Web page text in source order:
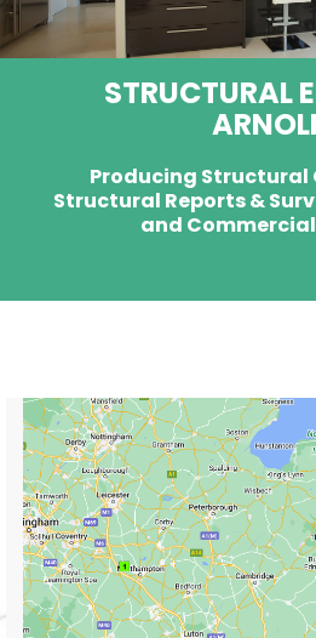
STRUCTURAL
Producing
Structural Reports &
and